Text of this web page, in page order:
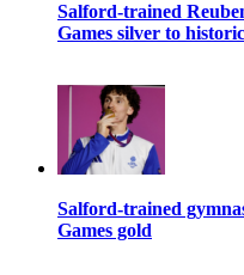
Salford-trained
Games silver to
Salford-trained
Games gold